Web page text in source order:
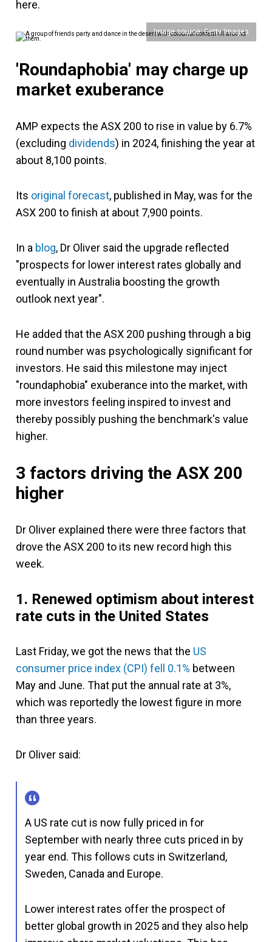
here.
Image source: Getty Images
'Roundaphobia' may charge up
market exuberance
AMP expects the ASX 200 to rise in value by 6.7%
(excluding dividends) in 2024, finishing the year at
about 8,100 points.
Its original forecast, published in May, was for the
ASX 200 to finish at about 7,900 points.
In a blog, Dr Oliver said the upgrade reflected
"prospects for lower interest rates globally and
eventually in Australia boosting the growth
outlook next year".
He added that the ASX 200 pushing through a big
round number was psychologically significant for
investors. He said this milestone may inject
"roundaphobia" exuberance into the market, with
more investors feeling inspired to invest and
thereby possibly pushing the benchmark's value
higher.
3 factors driving the ASX 200
higher
Dr Oliver explained there were three factors that
drove the ASX 200 to its new record high this
week.
1. Renewed optimism about interest
rate cuts in the United States
Last Friday, we got the news that the US
consumer price index (CPI) fell 0.1% between
May and June. That put the annual rate at 3%,
which was reportedly the lowest figure in more
than three years.
Dr Oliver said:
A US rate cut is now fully priced in for
September with nearly three cuts priced in by
year end. This follows cuts in Switzerland,
Sweden, Canada and Europe.
Lower interest rates offer the prospect of
better global growth in 2025 and they also help